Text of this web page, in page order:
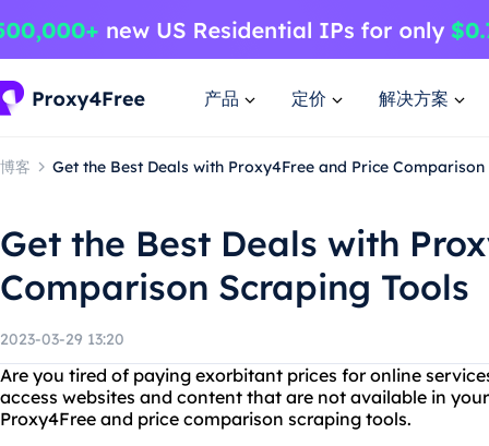
产品 定价 解决方案
博客 Get the Best Deals with Proxy4Free and Price
Get the Best Deals with
Comparison Scraping Tools
2023-03-29 13:20
Are you tired of paying exorbitant prices for online
access websites and content that are not available in
Proxy4Free and price comparison scraping tools.